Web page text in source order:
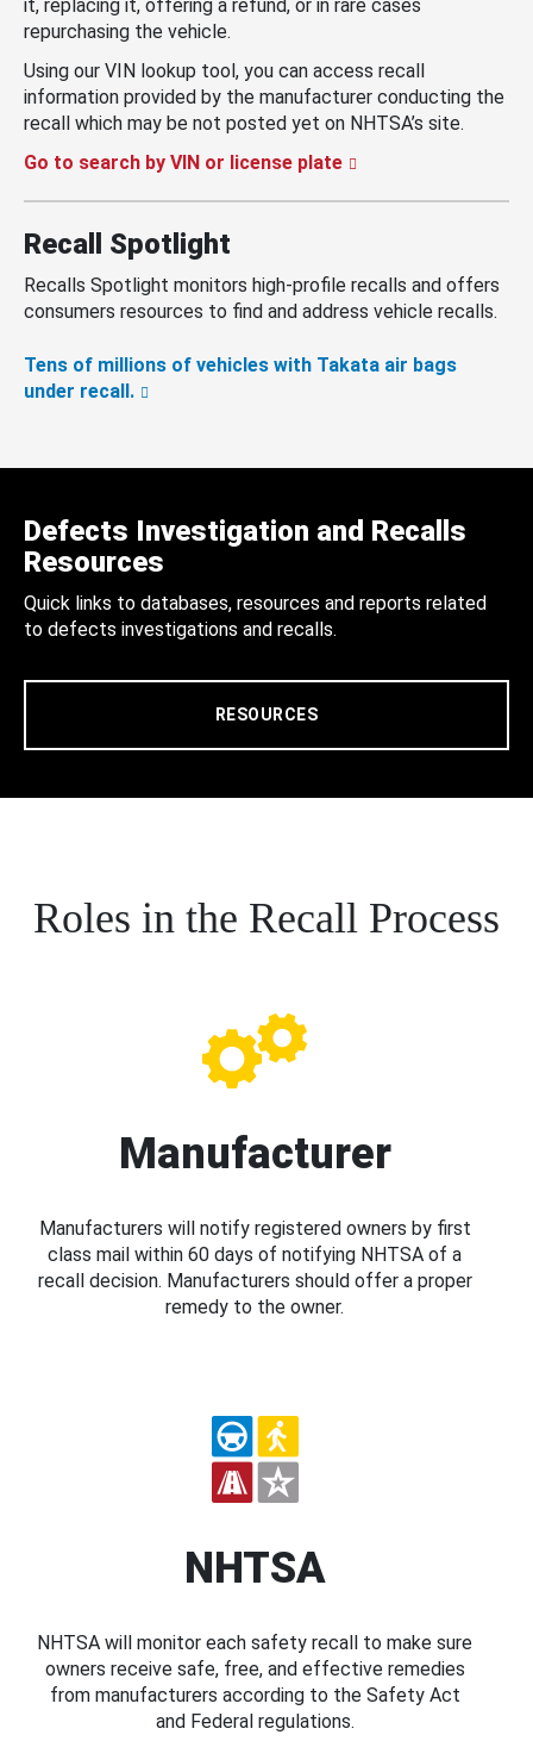
it, replacing it, offering a refund, or in rare cases
repurchasing the vehicle.
Using our VIN lookup tool, you can access recall
information provided by the manufacturer conducting the
recall which may be not posted yet on NHTSA’s site.
Go to search by VIN or license plate
Recall Spotlight
Recalls Spotlight monitors high-profile recalls and offers
consumers resources to find and address vehicle recalls.
Tens of millions of vehicles with Takata air bags
under recall.
Defects Investigation and Recalls
Resources
Quick links to databases, resources and reports related
to defects investigations and recalls.
RESOURCES
Roles in the Recall Process
Manufacturer
Manufacturers will notify registered owners by first
class mail within 60 days of notifying NHTSA of a
recall decision. Manufacturers should offer a proper
remedy to the owner.
NHTSA
NHTSA will monitor each safety recall to make sure
owners receive safe, free, and effective remedies
from manufacturers according to the Safety Act
and Federal regulations.